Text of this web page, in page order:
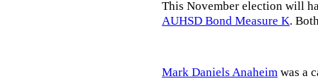
This November election will
AUHSD Bond Measure K.
Mark Daniels Anaheim was a